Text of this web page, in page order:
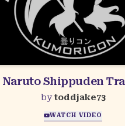
Naruto Shippuden
bytoddjake73
WATCH VIDEO